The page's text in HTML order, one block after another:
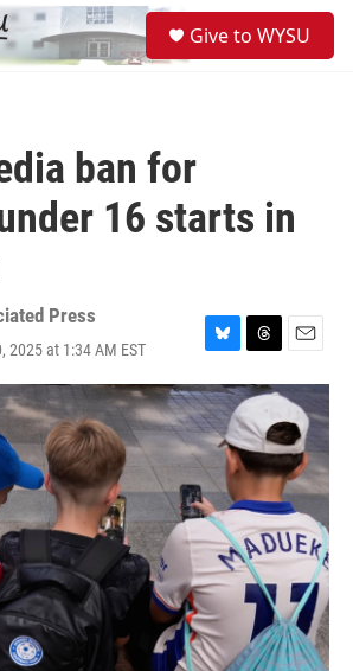
Give to WYSU
ban for
16 starts in
Press
2025 at 1:34 AM EST
B
l
u
e
s
k
y
T
h
r
e
a
d
s
E
m
a
i
l